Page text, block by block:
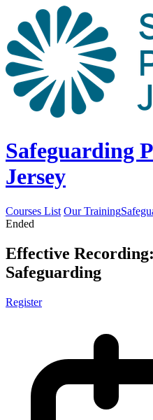
Safeguarding
Jersey
Courses List Our Training
Ended
Effective
Safeguarding
Register